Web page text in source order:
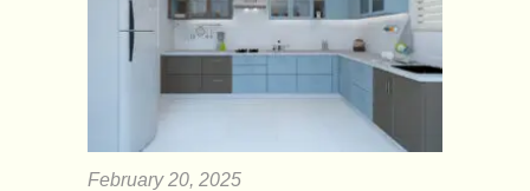
February 20, 2025